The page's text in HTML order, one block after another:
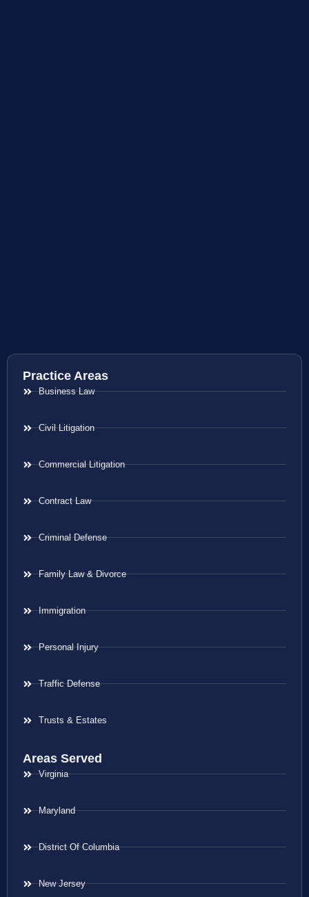
Practice Areas
Business Law
Civil Litigation
Commercial Litigation
Contract Law
Criminal Defense
Family Law & Divorce
Immigration
Personal Injury
Traffic Defense
Trusts & Estates
Areas Served
Virginia
Maryland
District Of Columbia
New Jersey